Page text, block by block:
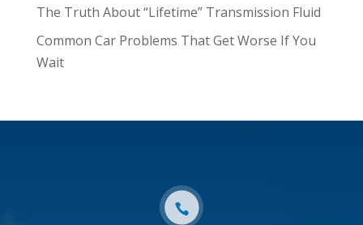
The Truth About “Lifetime” Transmission Fluid
Common Car Problems That Get Worse If You
Wait